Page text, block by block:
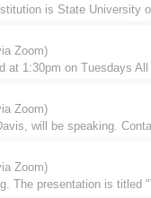
is State University
Zoom)
1:30pm on Tuesdays
Zoom)
will be speaking.
Zoom)
The presentation is titled